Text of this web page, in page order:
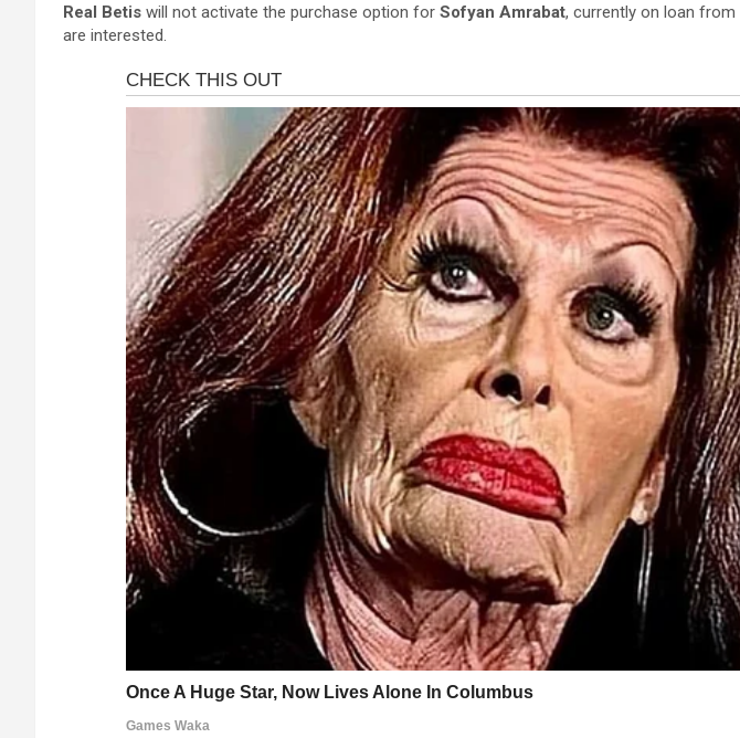
Real Betis will not activate the purchase option for Sofyan Amrabat, currently on loan from
are interested.